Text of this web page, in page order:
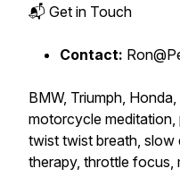
📬 Get in Touch
Contact:
BMW, Triumph,
motorcycle meditation,
twist twist breath,
therapy, throttle focus,